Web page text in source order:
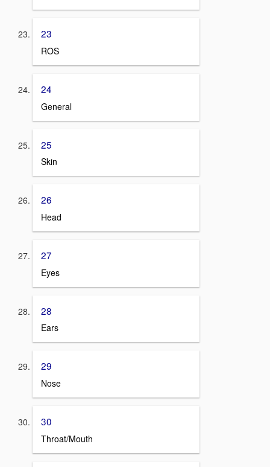
23
ROS
24
General
25
Skin
26
Head
27
Eyes
28
Ears
29
Nose
30
Throat/Mouth